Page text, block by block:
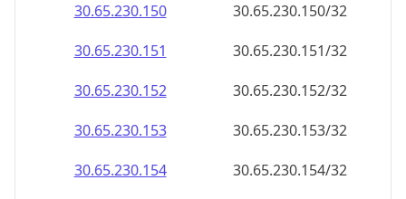
30.65.230.150
30.65.230.150/32
30.65.230.151
30.65.230.151/32
30.65.230.152
30.65.230.152/32
30.65.230.153
30.65.230.153/32
30.65.230.154
30.65.230.154/32